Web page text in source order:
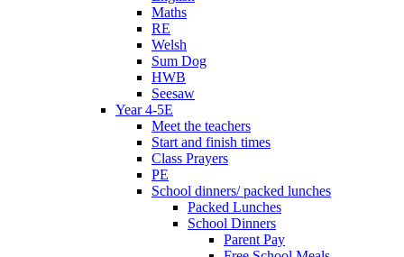
Maths
RE
Welsh
Sum Dog
HWB
Seesaw
Year 4-5E
Meet the teachers
Start and finish times
Class Prayers
PE
School dinners/ packed lunches
Packed Lunches
School Dinners
Parent Pay